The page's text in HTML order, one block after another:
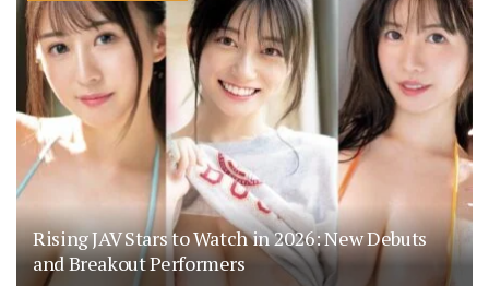
Rising JAV Stars to Watch in 2026: New Debuts
and Breakout Performers